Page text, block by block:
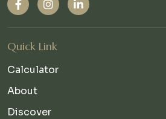
Quick Link
Calculator
About
Discover